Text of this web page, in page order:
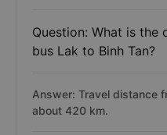
Question: What is the
bus Lak to Binh Tan?
Answer: Travel distance
about 420 km.